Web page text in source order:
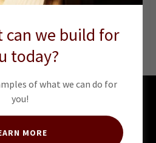
-
SOON!
Design Inc - All Rights Reserved.
can we build for
today?
of what we can do for
you!
MORE